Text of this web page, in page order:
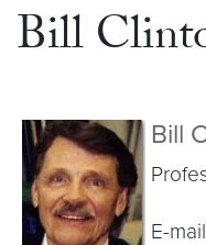
Bill
Bill
E-